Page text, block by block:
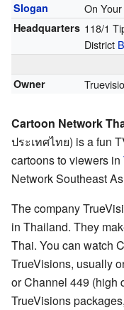
Slogan On
Headquarters 118/1
District
Owner
Cartoon Network
ประเทศไทย) is a fun
cartoons to viewers in
Network Southeast
The company
in Thailand. They
Thai. You can watch
TrueVisions, usually
or Channel 449 (high
TrueVisions